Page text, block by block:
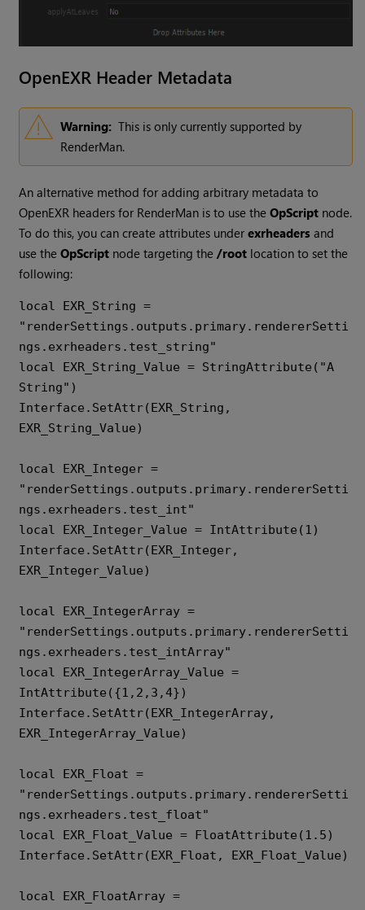
OpenEXR Header Metadata
Warning: This is only currently supported by
RenderMan.
An alternative method for adding arbitrary metadata to
OpenEXR headers for RenderMan is to use theOpScript node.
To do this, you can create attributes underexrheaders and
use theOpScript node targeting the/root location to set the
following:
local EXR_String =
"renderSettings.outputs.primary.rendererSetti
ngs.exrheaders.test_string"
local EXR_String_Value = StringAttribute("A
String")
Interface.SetAttr(EXR_String,
EXR_String_Value)
local EXR_Integer =
"renderSettings.outputs.primary.rendererSetti
ngs.exrheaders.test_int"
local EXR_Integer_Value = IntAttribute(1)
Interface.SetAttr(EXR_Integer,
EXR_Integer_Value)
local EXR_IntegerArray =
"renderSettings.outputs.primary.rendererSetti
ngs.exrheaders.test_intArray"
local EXR_IntegerArray_Value =
IntAttribute({1,2,3,4})
Interface.SetAttr(EXR_IntegerArray,
EXR_IntegerArray_Value)
local EXR_Float =
"renderSettings.outputs.primary.rendererSetti
ngs.exrheaders.test_float"
local EXR_Float_Value = FloatAttribute(1.5)
Interface.SetAttr(EXR_Float, EXR_Float_Value)
local EXR_FloatArray =